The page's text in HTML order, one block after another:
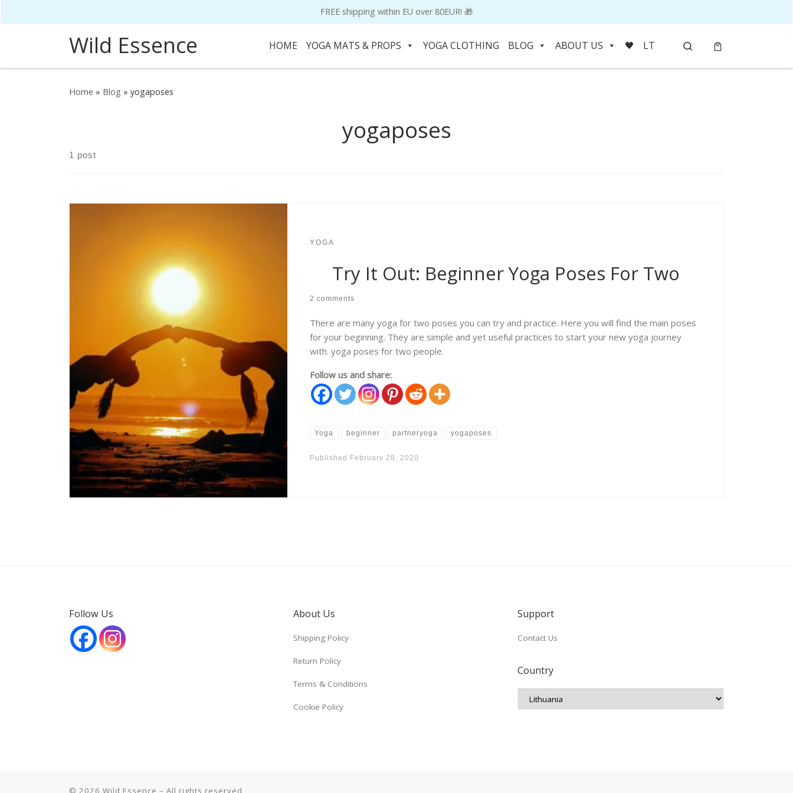
FREE shipping within EU over 80EUR! 🎁
Wild Essence HOME YOGA MATS & PROPS YOGA CLOTHING BLOG ABOUT US 🖤 LT Search
Home » Blog » yogaposes
yogaposes
1 post
YOGA
Try It Out: Beginner Yoga Poses For Two
2 comments
There are many yoga for two poses you can try and practice. Here you will find the main poses
for your beginning. They are simple and yet useful practices to start your new yoga journey
with. yoga poses for two people.
Follow us and share:
Yoga beginner partneryoga yogaposes
Published February 28, 2020
Follow Us About Us
Shipping Policy
Return Policy
Terms & Conditions
Cookie Policy
Support
Contact Us
Country
© 2026 Wild Essence – All rights reserved